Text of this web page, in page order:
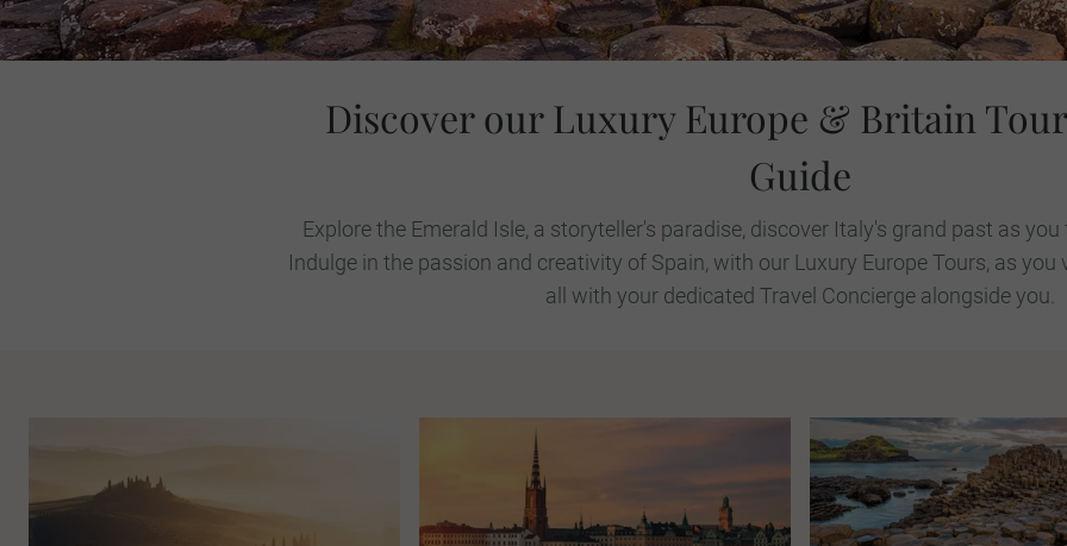
Discover our Luxury Europe & Britain
Guide
Explore the Emerald Isle, a storyteller's paradise, discover Italy's grand past as
Indulge in the passion and creativity of Spain, with our Luxury Europe Tours, as
all with your dedicated Travel Concierge alongside you.